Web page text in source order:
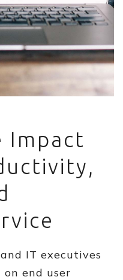
Impact
IT executives
end user